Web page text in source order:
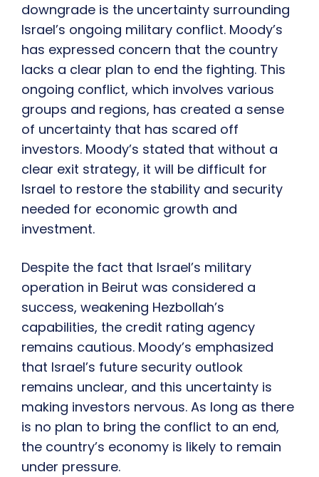
downgrade is the uncertainty surrounding
Israel’s ongoing military conflict. Moody’s
has expressed concern that the country
lacks a clear plan to end the fighting. This
ongoing conflict, which involves various
groups and regions, has created a sense
of uncertainty that has scared off
investors. Moody’s stated that without a
clear exit strategy, it will be difficult for
Israel to restore the stability and security
needed for economic growth and
investment.
Despite the fact that Israel’s military
operation in Beirut was considered a
success, weakening Hezbollah’s
capabilities, the credit rating agency
remains cautious. Moody’s emphasized
that Israel’s future security outlook
remains unclear, and this uncertainty is
making investors nervous. As long as there
is no plan to bring the conflict to an end,
the country’s economy is likely to remain
under pressure.